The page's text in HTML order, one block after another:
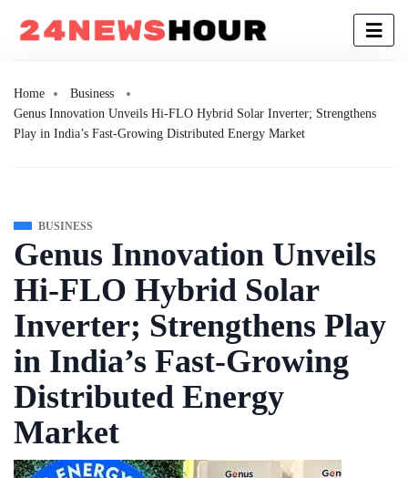
Home
Business
Genus Innovation Unveils Hi-FLO Hybrid Solar Inverter; Strengthens
Play in India’s Fast-Growing Distributed Energy Market
BUSINESS
Genus Innovation Unveils
Hi-FLO Hybrid Solar
Inverter; Strengthens Play
in India’s Fast-Growing
Distributed Energy
Market